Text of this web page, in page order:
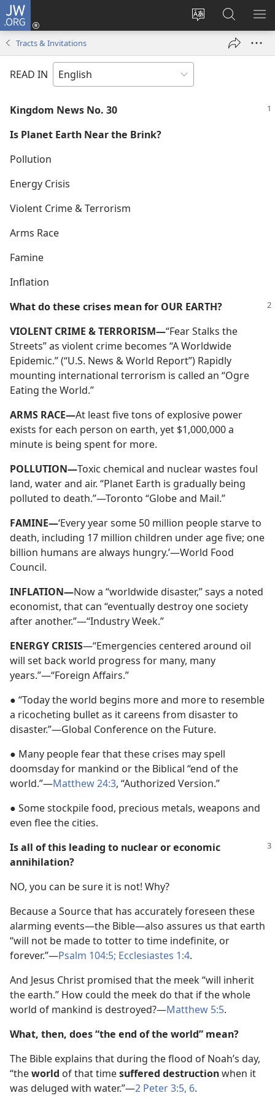
JW.ORG
Change
language
Log
window)
Search
JW.ORG
Tracts & Invitations
READ IN
Kingdom News No. 30
Is Planet Earth Near the Brink?
Pollution
Energy Crisis
Violent Crime & Terrorism
Arms Race
Famine
Inflation
What do these crises mean for OUR EARTH?
VIOLENT CRIME & TERRORISM—“Fear Stalks the
Streets” as violent crime becomes “A Worldwide
Epidemic.” (“U.S. News & World Report”) Rapidly
mounting international terrorism is called an “Ogre
Eating the World.”
ARMS RACE—At least five tons of explosive power
exists for each person on earth, yet $1,000,000 a
minute is being spent for more.
POLLUTION—Toxic chemical and nuclear wastes foul
land, water and air. “Planet Earth is gradually being
polluted to death.”—Toronto “Globe and Mail.”
FAMINE—‘Every year some 50 million people starve to
death, including 17 million children under age five; one
billion humans are always hungry.’—World Food
Council.
INFLATION—Now a “worldwide disaster,” says a noted
economist, that can “eventually destroy one society
after another.”—“Industry Week.”
ENERGY CRISIS—“Emergencies centered around oil
will set back world progress for many, many
years.”—“Foreign Affairs.”
● “Today the world begins more and more to resemble
a ricocheting bullet as it careens from disaster to
disaster.”—Global Conference on the Future.
● Many people fear that these crises may spell
doomsday for mankind or the Biblical “end of the
world.”—Matthew 24:3, “Authorized Version.”
● Some stockpile food, precious metals, weapons and
even flee the cities.
Is all of this leading to nuclear or economic
annihilation?
NO, you can be sure it is not! Why?
Because a Source that has accurately foreseen these
alarming events—the Bible—also assures us that earth
“will not be made to totter to time indefinite, or
forever.”—Psalm 104:5; Ecclesiastes 1:4.
And Jesus Christ promised that the meek “will inherit
the earth.” How could the meek do that if the whole
world of mankind is destroyed?—Matthew 5:5.
What, then, does “the end of the world” mean?
The Bible explains that during the flood of Noah’s day,
“theworld of that timesuffered destructionwhen it
was deluged with water.”—2 Peter 3:5, 6.